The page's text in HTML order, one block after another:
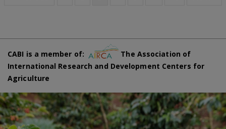
CABI is a member of:
The Association of
International Research and Development Centers for
Agriculture